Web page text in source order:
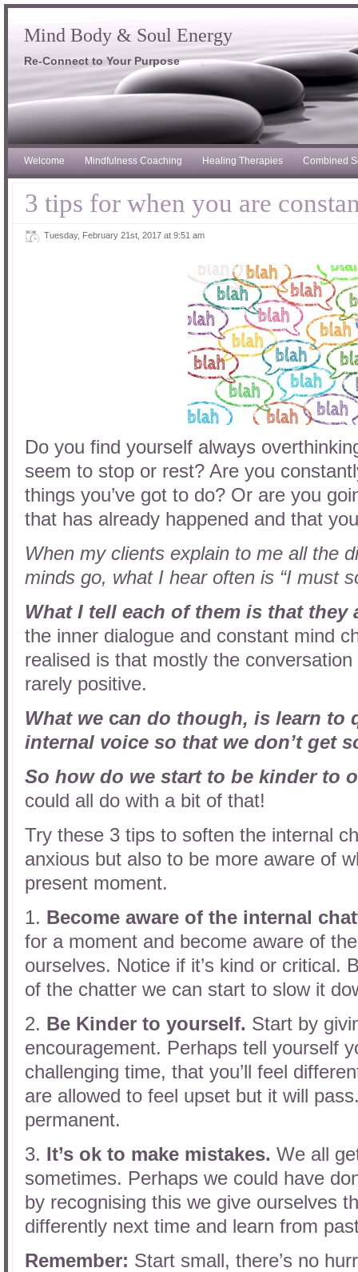
Mind Body & Soul Energy
Re-Connect to Your Purpose
Welcome Mindfulness Coaching Healing Therapies Combined
3 tips for when you are
Tuesday, February 21st, 2017 at 9:51 am
Do you find yourself always
seem to stop or rest? Are you
things you’ve got to do? Or are you
that has already happened and that
When my clients explain to me all the
minds go, what I hear often is “I must
What I tell each of them is that they
the inner dialogue and constant mind
realised is that mostly the
rarely positive.
What we can do though, is learn to
internal voice so that we don’t get
So how do we start to be kinder to
could all do with a bit of that!
Try these 3 tips to soften the internal
anxious but also to be more aware of
present moment.
1. Become aware of the internal
for a moment and become aware of
ourselves. Notice if it’s kind or critical.
of the chatter we can start to slow it
2. Be Kinder to yourself. Start by
encouragement. Perhaps tell yourself
challenging time, that you’ll feel
are allowed to feel upset but it will
permanent.
3. It’s ok to make mistakes. We all
sometimes. Perhaps we could have
by recognising this we give ourselves
differently next time and learn from
Remember: Start small, there’s no